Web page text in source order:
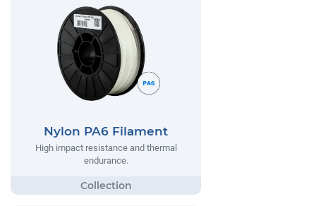
Nylon PA6 Filament
High impact resistance and thermal
endurance.